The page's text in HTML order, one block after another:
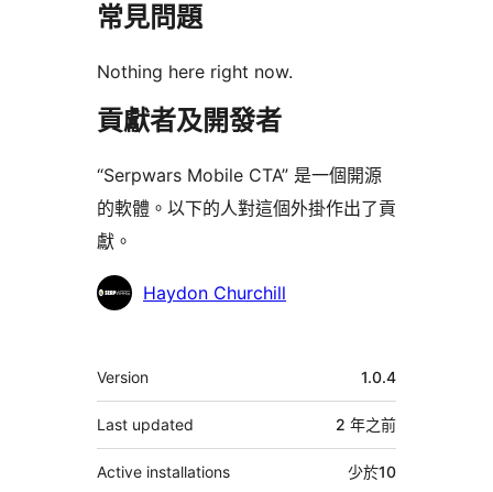
常見問題
Nothing here right now.
貢獻者及開發者
“Serpwars Mobile CTA” 是一個開源
的軟體。以下的人對這個外掛作出了貢
獻。
貢
Haydon Churchill
其
它
Version 1.0.4
Last updated 2 年之前
Active installations 少於10